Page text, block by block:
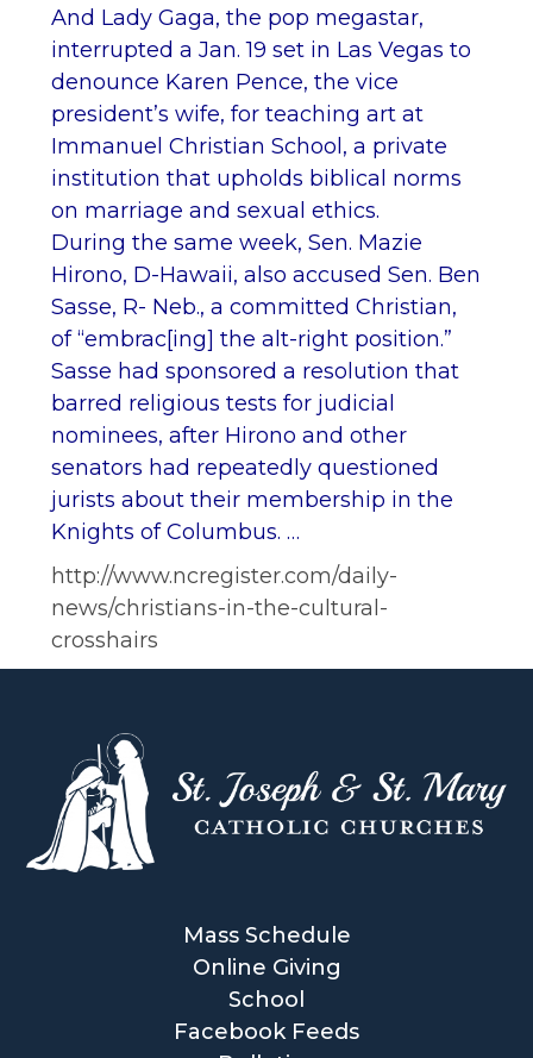
And Lady Gaga, the pop megastar,
interrupted a Jan. 19 set in Las Vegas to
denounce Karen Pence, the vice
president’s wife, for teaching art at
Immanuel Christian School, a private
institution that upholds biblical norms
on marriage and sexual ethics.
During the same week, Sen. Mazie
Hirono, D-Hawaii, also accused Sen. Ben
Sasse, R- Neb., a committed Christian,
of “embrac[ing] the alt-right position.”
Sasse had sponsored a resolution that
barred religious tests for judicial
nominees, after Hirono and other
senators had repeatedly questioned
jurists about their membership in the
Knights of Columbus. …
http://www.ncregister.com/daily-
news/christians-in-the-cultural-
crosshairs
Mass Schedule
Online Giving
School
Facebook Feeds